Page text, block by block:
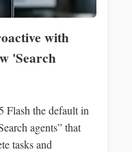
with
'Search
Flash the default in
agents” that
tasks and